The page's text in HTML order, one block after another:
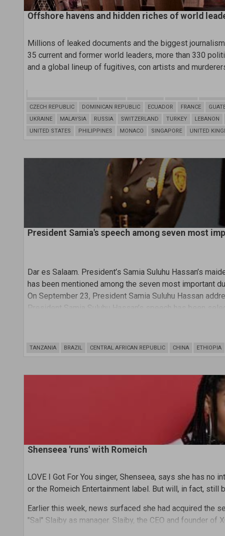
Offshore havens and hidden riches of world
CZECH REPUBLIC
DOMINICAN REPUBLIC ECUADOR FRANCE
UKRAINE
MALAYSIA RUSSIA SWITZERLAND TURKEY LEBANON
UNITED STATES
PHILIPPINES MONACO SINGAPORE UNITED
Millions of leaked documents and the biggest
35 current and former world leaders, more than 330
and a global lineup of fugitives, con artists and
President Samia's speech among seven most
TANZANIA BRAZIL CENTRAL AFRICAN REPUBLIC CHINA ETHIOPIA
Dar es Salaam. President’s Samia Suluhu Hassan’s
has been mentioned among the seven most important
On September 23, President Samia Suluhu Hassan
President Samia Suluhu Hassan’s speech has been
Shenseea 'runs' with Romeich
LOVE I Got For You singer, Shenseea, says she has no
or the Romeich Entertainment label. But will, in fact, still
Earlier this week, news surfaced she had acquired the
"Sal" Slaiby as manager. Slaiby, the CEO and founder